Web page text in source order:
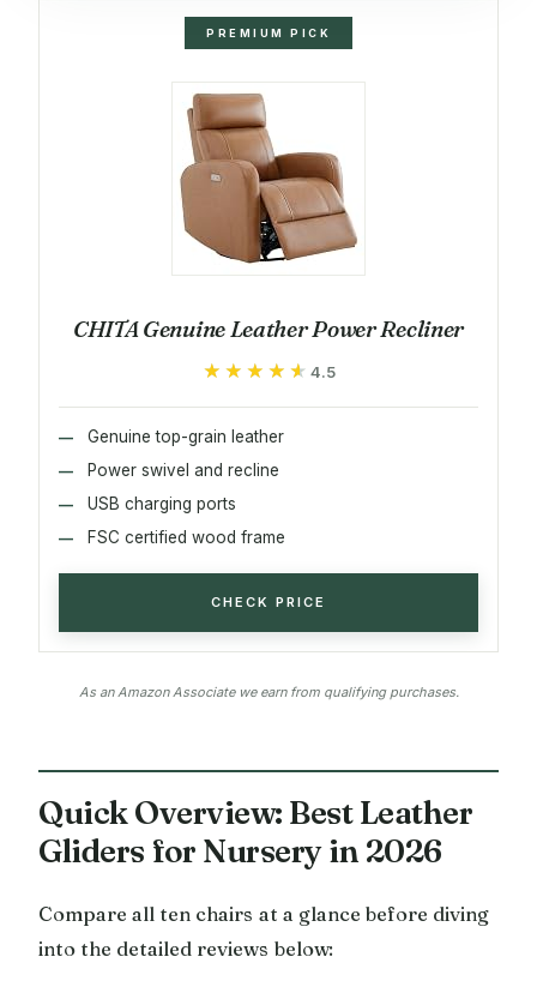
PREMIUM PICK
CHITA Genuine Leather Power Recliner
★★★★★
★★★★★ 4.5
Genuine top-grain leather
Power swivel and recline
USB charging ports
FSC certified wood frame
CHECK PRICE
As an Amazon Associate we earn from qualifying purchases.
Quick Overview: Best Leather
Gliders for Nursery in 2026
Compare all ten chairs at a glance before diving
into the detailed reviews below: